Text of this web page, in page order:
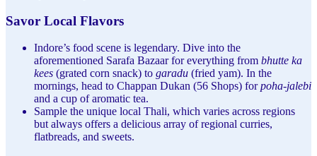
Savor Local Flavors
Indore’s food scene is legendary. Dive into the
aforementioned Sarafa Bazaar for everything from bhutte ka
kees (grated corn snack) to garadu (fried yam). In the
mornings, head to Chappan Dukan (56 Shops) forpoha-jalebi
and a cup of aromatic tea.
Sample the unique local Thali, which varies across regions
but always offers a delicious array of regional curries,
flatbreads, and sweets.